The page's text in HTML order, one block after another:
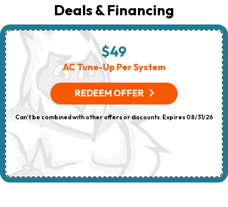
Deals & Financing
$49
AC Tune-Up Per System
REDEEM OFFER
Can't be combined with other offers or discounts. Expires 08/31/26